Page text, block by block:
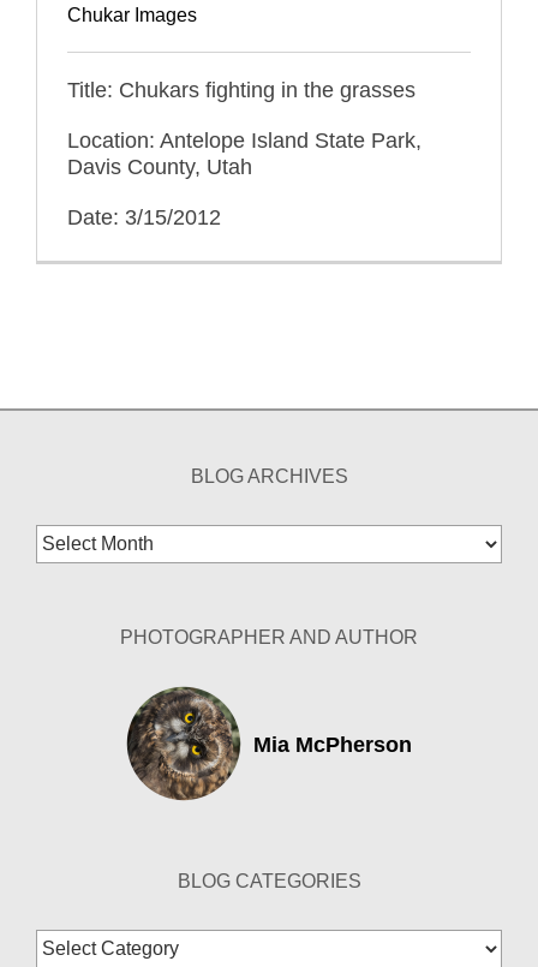
Chukar Images
Title: Chukars fighting in the grasses
Location: Antelope Island State Park,
Davis County, Utah
Date: 3/15/2012
BLOG ARCHIVES
Blog
Archives
PHOTOGRAPHER AND AUTHOR
Mia McPherson
BLOG CATEGORIES
Blog